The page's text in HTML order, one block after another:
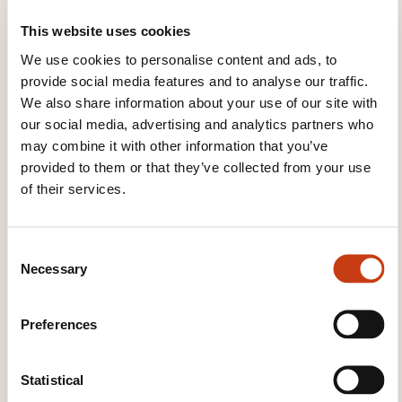
This website uses cookies
We use cookies to personalise content and ads, to
provide social media features and to analyse our traffic.
We also share information about your use of our site with
our social media, advertising and analytics partners who
may combine it with other information that you’ve
provided to them or that they’ve collected from your use
of their services.
Necessary
Preferences
Statistical
Immersive learning
Use of visual and multimedia material and
different games
Integration of material / workshops of Korean
culture
Crafts, Art